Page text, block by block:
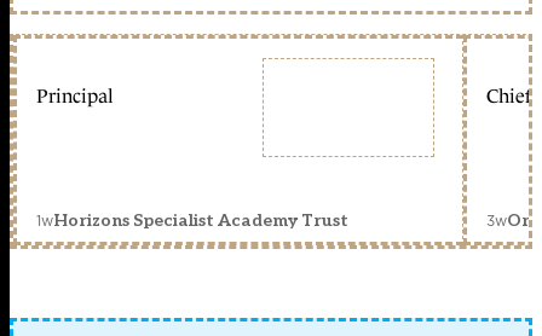
Principal
1wHorizons Specialist Academy Trust
Chief
3w